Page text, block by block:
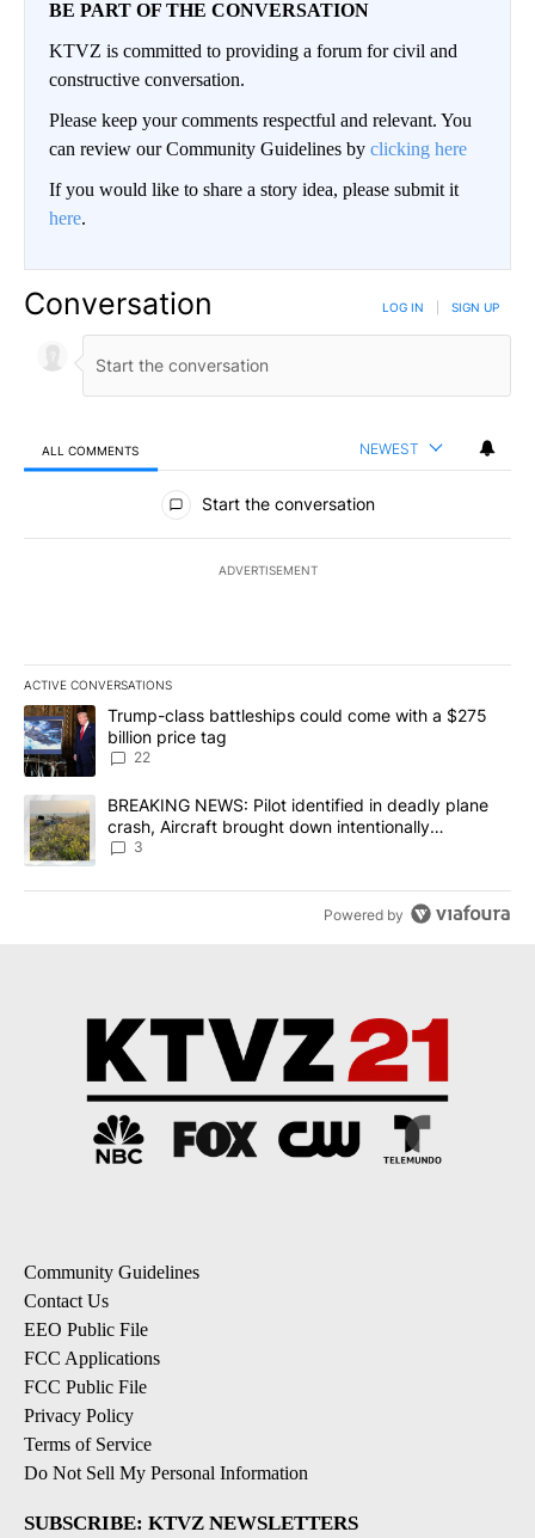
BE PART OF THE CONVERSATION
KTVZ is committed to providing a forum for civil and
constructive conversation.
Please keep your comments respectful and relevant. You
can review our Community Guidelines by clicking here
If you would like to share a story idea, please submit it
here.
Conversation LOG IN SIGN UP
ALL COMMENTS NEWEST
All Comments
Start the conversation
ADVERTISEMENT
ACTIVE CONVERSATIONS
The following is a list of the most commented articles in the last
A trending article titled "Trump-class battleships could come
Trump-class battleships could come with a $275
billion price tag
22
A trending article titled "BREAKING NEWS: Pilot identified in
BREAKING NEWS: Pilot identified in deadly plane
crash, Aircraft brought down intentionally
according to investigators
3
Powered by
Community Guidelines
Contact Us
EEO Public File
FCC Applications
FCC Public File
Privacy Policy
Terms of Service
Do Not Sell My Personal Information
SUBSCRIBE: KTVZ NEWSLETTERS